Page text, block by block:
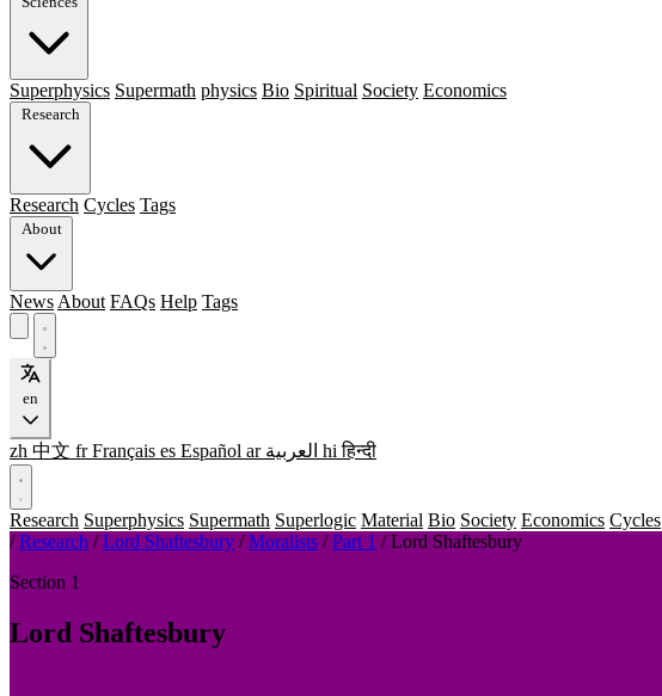
Superphysics Supermath physics Bio Spiritual Society Economics
Research
Research Cycles Tags
About
News About FAQs Help Tags
en
zh 中文 fr Français es Español ar العربية hi हिन्दी
Research Superphysics Supermath Superlogic Material Bio Society Economics Cycles
/ Research / Lord Shaftesbury / Moralists / Part 1 / Lord Shaftesbury
Section 1
Lord Shaftesbury